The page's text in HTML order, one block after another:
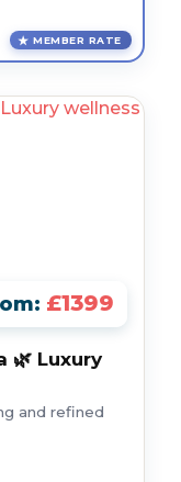
MEMBER RATE
£1399
🌿 Luxury
and refined